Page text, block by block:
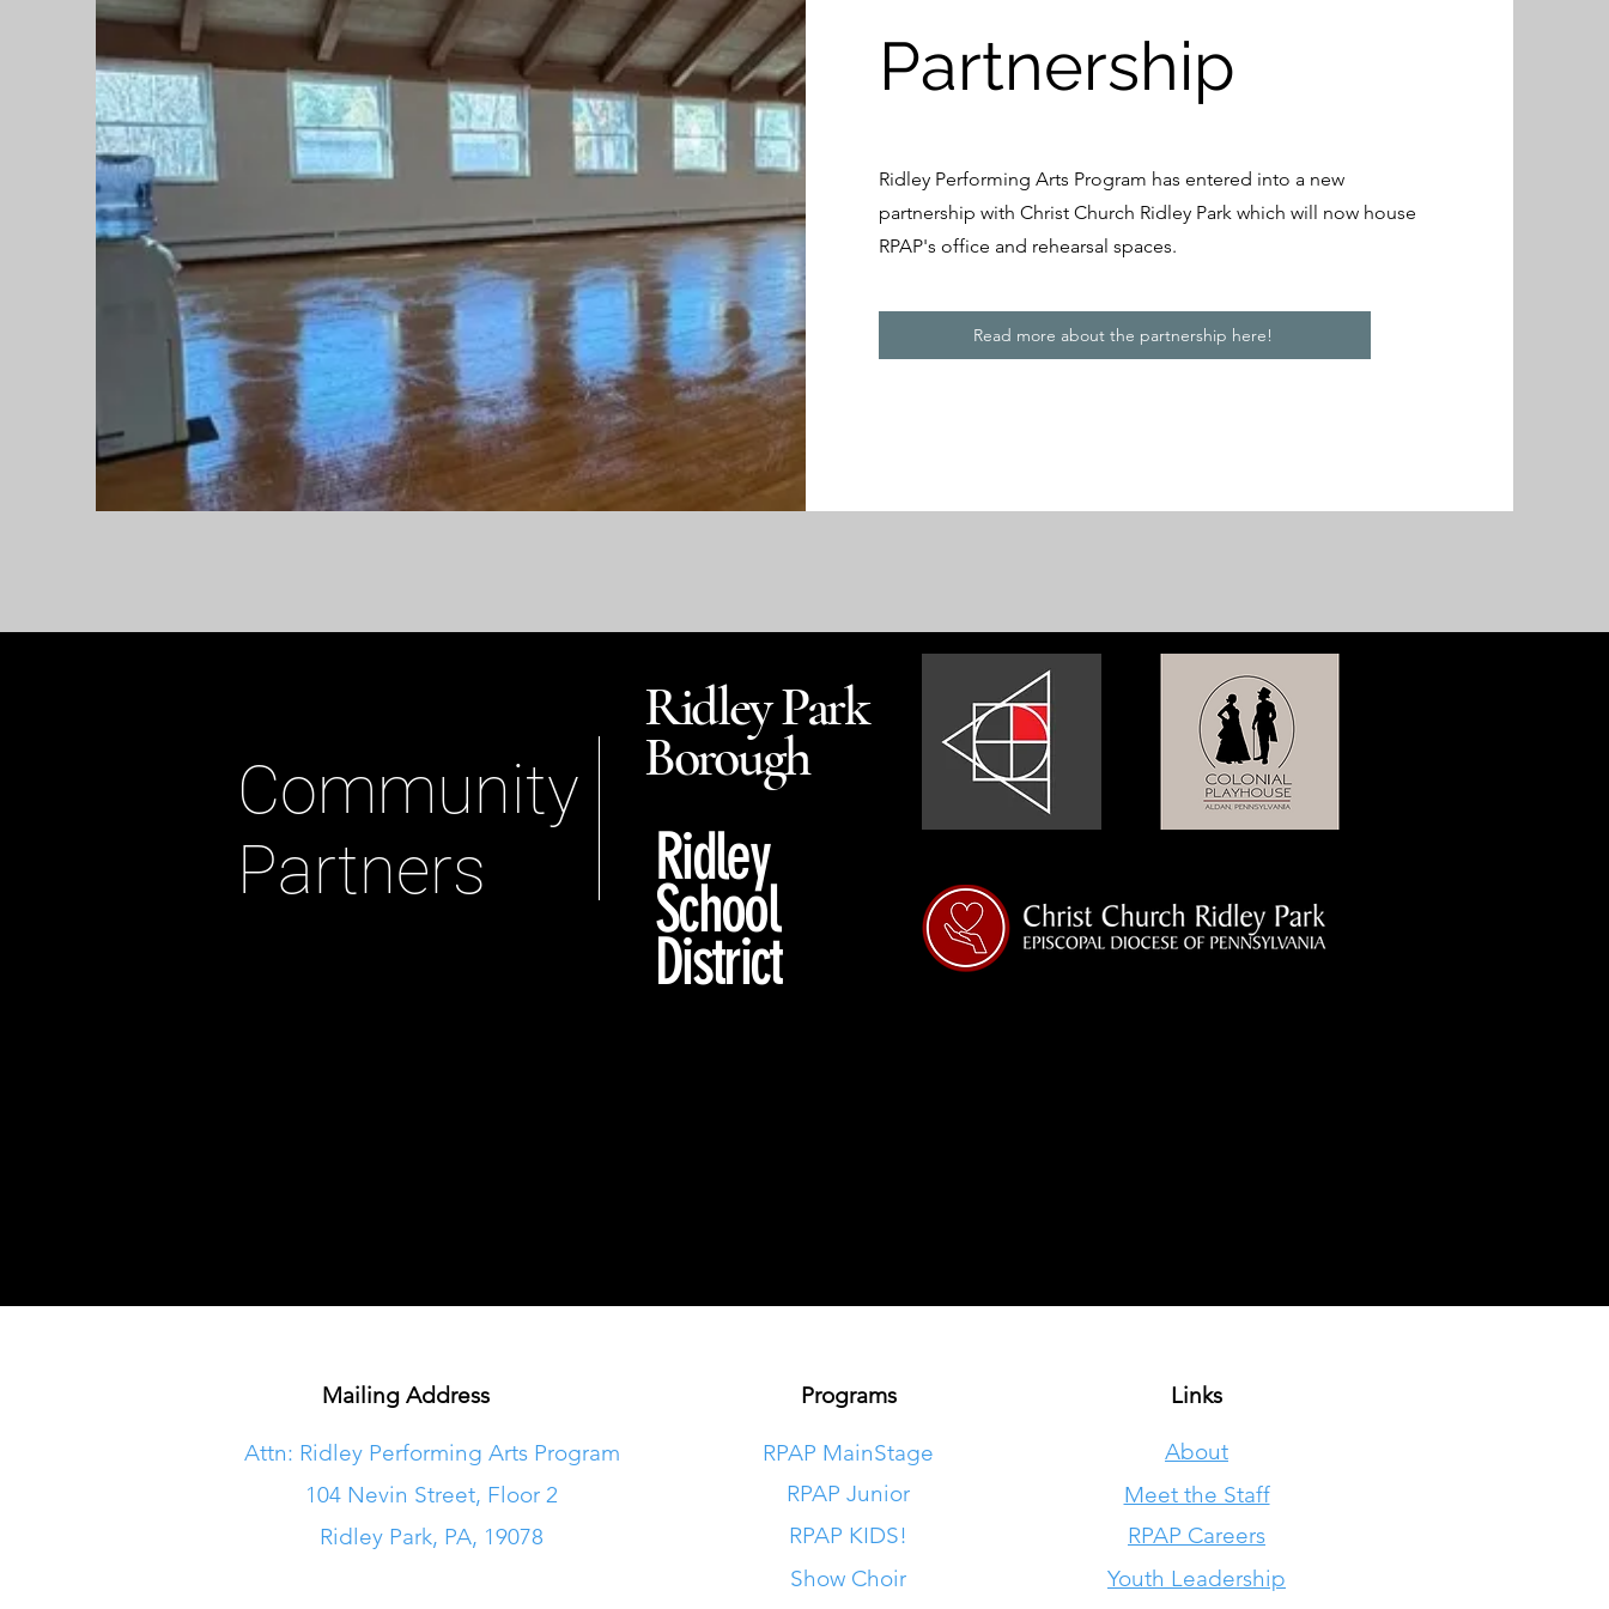
Partnership
Ridley Performing Arts Program has entered into a new
partnership with Christ Church Ridley Park which will now house
RPAP's office and rehearsal spaces.
Read more about the partnership here!
Community
Partners
Ridley Park
Borough
Ridley
School
District
Mailing Address
Attn: Ridley Performing Arts Program
104 Nevin Street, Floor 2
Ridley Park, PA, 19078
Programs Links
RPAP MainStage
RPAP Junior
RPAP KIDS!
Show Choir
About
Meet the Staff
RPAP Careers
Youth Leadership